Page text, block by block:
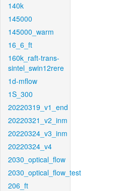
140k
145000
145000_warm
16_6_ft
160k_raft-trans-
sintel_swin12rere
1d-mflow
1S_300
20220319_v1_end
20220321_v2_inm
20220324_v3_inm
20220324_v4
2030_optical_flow
2030_optical_flow_test
206_ft